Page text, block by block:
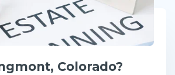
Colorado?